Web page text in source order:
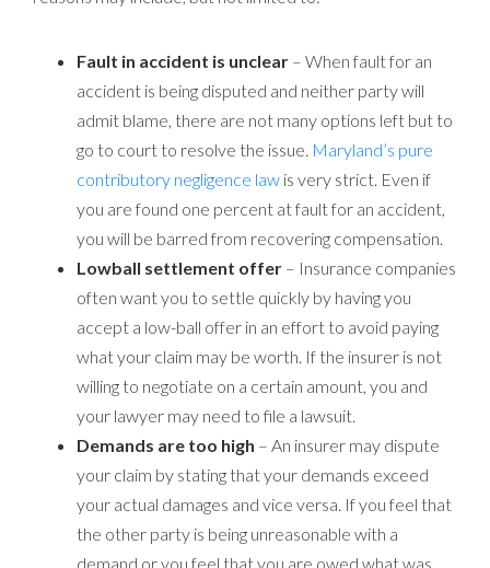
Fault in accident is unclear – When fault for an
accident is being disputed and neither party will
admit blame, there are not many options left but to
go to court to resolve the issue. Maryland’s pure
contributory negligence law is very strict. Even if
you are found one percent at fault for an accident,
you will be barred from recovering compensation.
Lowball settlement offer – Insurance companies
often want you to settle quickly by having you
accept a low-ball offer in an effort to avoid paying
what your claim may be worth. If the insurer is not
willing to negotiate on a certain amount, you and
your lawyer may need to file a lawsuit.
Demands are too high – An insurer may dispute
your claim by stating that your demands exceed
your actual damages and vice versa. If you feel that
the other party is being unreasonable with a
demand or you feel that you are owed what was